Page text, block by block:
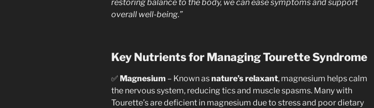
restoring balance to the body, we can ease symptoms and support
overall well-being.”
Key Nutrients for Managing Tourette Syndrome
✅ Magnesium – Known asnature’s relaxant, magnesium helps calm
the nervous system, reducing tics and muscle spasms. Many with
Tourette’s are deficient in magnesium due to stress and poor dietary